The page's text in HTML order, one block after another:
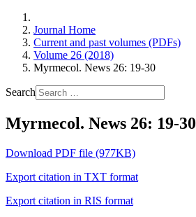
Journal Home
Current and past volumes (PDFs)
Volume 26 (2018)
Myrmecol. News 26: 19-30
Search
Myrmecol. News 26: 19-30
Download PDF file (977KB)
Export citation in TXT format
Export citation in RIS format